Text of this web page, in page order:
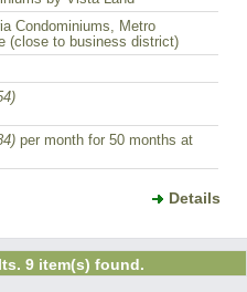
Condominiums, Metro
(close to business district)
per month for 50 months at
Details
9 item(s) found.